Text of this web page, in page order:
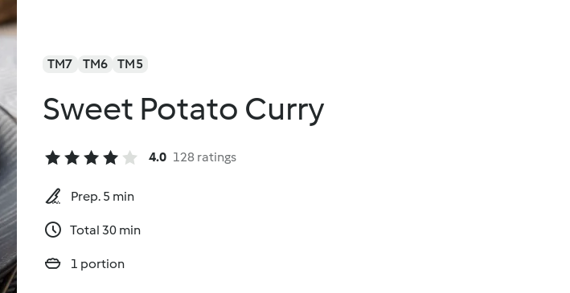
TM7 TM6 TM5
Sweet Potato Curry
4.0 128 ratings
Prep. 5 min
Total 30 min
1 portion